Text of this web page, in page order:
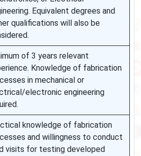
Equivalent degrees and
qualifications will also be
of 3 years relevant
Knowledge of fabrication
in mechanical or
electronic engineering
knowledge of fabrication
and willingness to conduct
visits for testing developed